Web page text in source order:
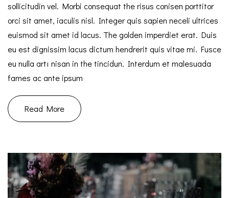
sollicitudin vel. Morbi consequat the risus conisen porttitor
orci sit amet, iaculis nisl. Integer quis sapien neceli ultrices
euismod sit amet id lacus. The golden imperdiet erat. Duis
eu est dignissim lacus dictum hendrerit quis vitae mi. Fusce
eu nulla artı nisan in the tincidun. Interdum et malesuada
fames ac ante ipsum
Read More